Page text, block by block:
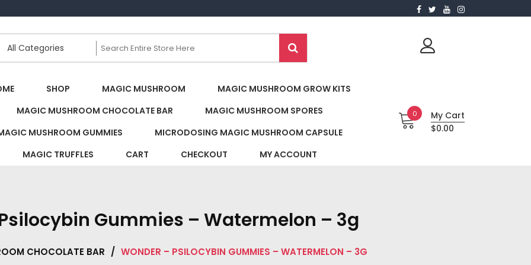
SHOP MAGIC MUSHROOM
MAGIC MUSHROOM GROW KITS
MAGIC MUSHROOM CHOCOLATE BAR
MAGIC MUSHROOM SPORES
MUSHROOM GUMMIES
MICRODOSING MAGIC MUSHROOM CAPSULE
MAGIC TRUFFLES
CART CHECKOUT MY ACCOUNT
0
My Cart
$0.00
Gummies – Watermelon – 3g
CHOCOLATE BAR / WONDER – PSILOCYBIN GUMMIES – WATERMELON – 3G